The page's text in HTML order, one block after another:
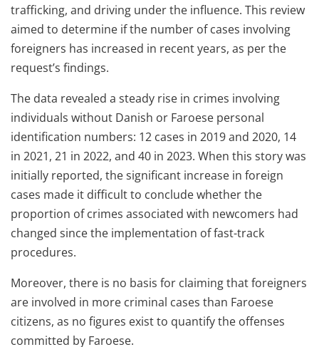
trafficking, and driving under the influence. This review
aimed to determine if the number of cases involving
foreigners has increased in recent years, as per the
request’s findings.
The data revealed a steady rise in crimes involving
individuals without Danish or Faroese personal
identification numbers: 12 cases in 2019 and 2020, 14
in 2021, 21 in 2022, and 40 in 2023. When this story was
initially reported, the significant increase in foreign
cases made it difficult to conclude whether the
proportion of crimes associated with newcomers had
changed since the implementation of fast-track
procedures.
Moreover, there is no basis for claiming that foreigners
are involved in more criminal cases than Faroese
citizens, as no figures exist to quantify the offenses
committed by Faroese.